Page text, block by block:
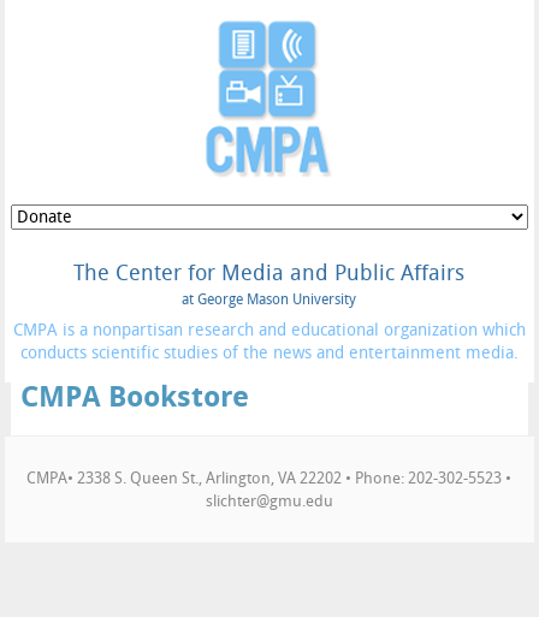
The Center for Media and Public Affairs
at George Mason University
CMPA is a nonpartisan research and educational organization which
conducts scientific studies of the news and entertainment media.
CMPA Bookstore
CMPA• 2338 S. Queen St., Arlington, VA 22202 • Phone: 202-302-5523 •
slichter@gmu.edu